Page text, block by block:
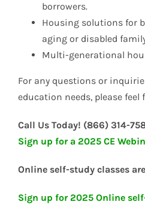
borrowers.
Housing solutions for
aging or disabled
Multi-generational
For any questions or
education needs, please feel
Call Us Today! (866) 314-
Sign up for a 2025 CE
Online self-study classes
Sign up for 2025 Online